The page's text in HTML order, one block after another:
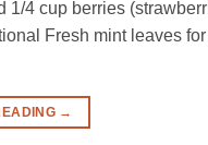
4 cup berries
Fresh mint leaves
→